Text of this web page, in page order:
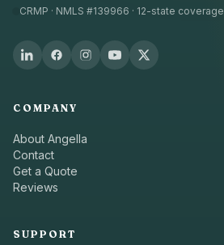
CRMP · NMLS #139966 · 12-state coverage
COMPANY
About Angella
Contact
Get a Quote
Reviews
SUPPORT